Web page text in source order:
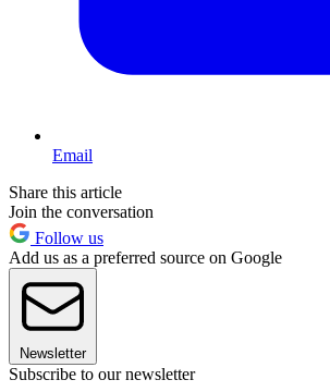
Email
Share this article
Join the conversation
Follow us
Add us as a preferred source on Google
Newsletter
Subscribe to our newsletter